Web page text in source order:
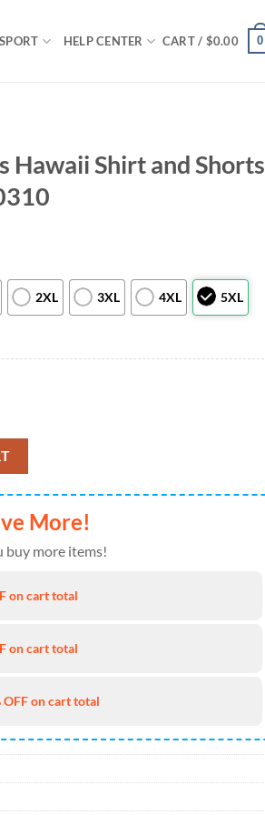
SPORT HELP CENTER CART / $0.00 0
Hawaii Shirt and Shorts
2XL 3XL 4XL 5XL
Shorts Summer NEW020310 quantity
More!
buy more items!
on cart total
on cart total
OFF on cart total